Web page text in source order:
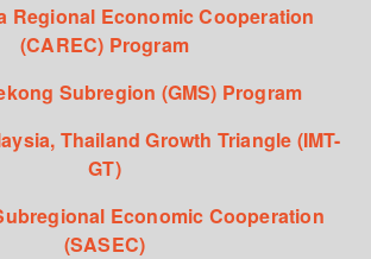
Regional Economic Cooperation
(CAREC) Program
Subregion (GMS) Program
Thailand Growth Triangle (IMT-
GT)
Economic Cooperation
(SASEC)